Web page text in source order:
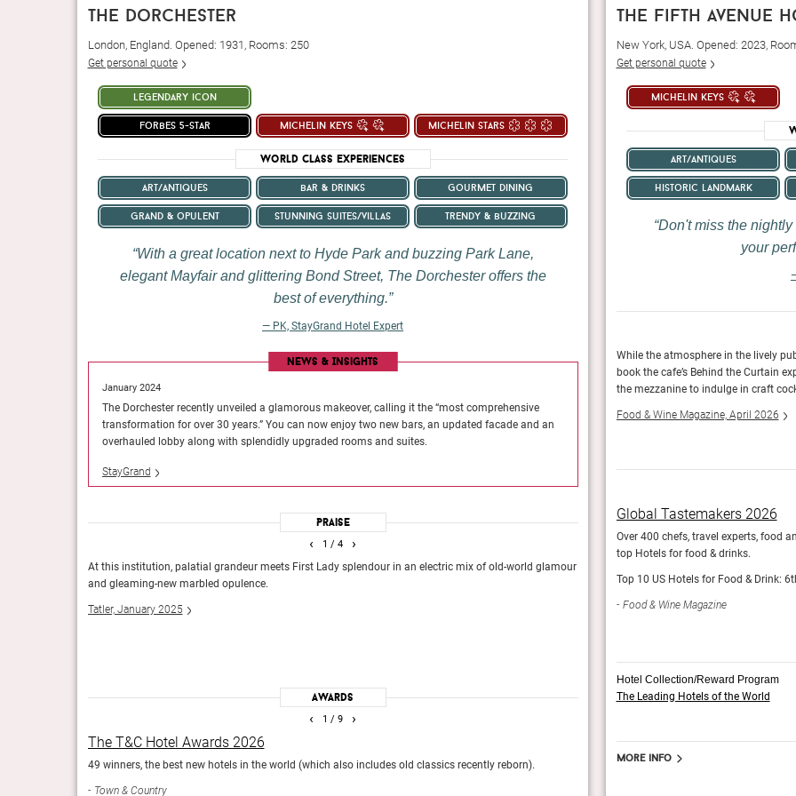
the dorchester
London, England. Opened: 1931, Rooms: 250
Get personal quote
legendary icon
forbes 5-star michelin keys michelin stars
World Class Experiences
art/antiques bar & drinks gourmet dining
grand & opulent stunning suites/villas trendy & buzzing
With a great location next to Hyde Park and buzzing Park Lane,
elegant Mayfair and glittering Bond Street, The Dorchester offers the
best of everything.
— PK, StayGrand Hotel Expert
News & Insights
January 2024
The Dorchester recently unveiled a glamorous makeover, calling it the “most comprehensive
transformation for over 30 years.” You can now enjoy two new bars, an updated facade and an
overhauled lobby along with splendidly upgraded rooms and suites.
StayGrand
January 2024
The Dorchester recently unveiled a glamorous
Praise
1 / 4
At this institution, palatial grandeur meets First Lady splendour in an electric mix of old-world glamour
and gleaming-new marbled opulence.
Tatler, January 2025
modern piece of British history.
Esquire, April 2024
‹ ›
Awards
1 / 9
The T&C Hotel Awards 2026
49 winners, the best new hotels in the world (which also includes old classics recently reborn).
Town & Country
The 101 Best Hotels in The World
Tatler, experts on all things luxury, pick their
‹ ›
the fifth avenue
New York, USA. Opened: 2023,
Get personal quote
michelin keys
art/antiques
historic landmark
Don't miss the
your
Long gone, apparently, are the days when Manhattan luxury boutique hospitality was synonymous
with minimalism. From the humblest queen room all the way up to the signature suites — one named
for Baudelaire — the accommodations are rich with detail and full of high-end comfort.
Guide Michelin, April 2024
While the atmosphere in the lively
book the cafe’s Behind the Curtain
the mezzanine to indulge in craft
Food & Wine Magazine, April 2026
Travel + Leisure
Global Tastemakers 2026
Over 400 chefs, travel experts, food
top Hotels for food & drinks.
Top 10 US Hotels for Food & Drink:
Food & Wine Magazine
Hotel Collection/Reward Program
The Leading Hotels of the World
More info